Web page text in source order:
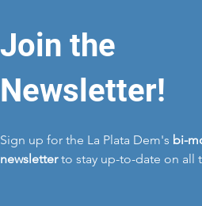
Join the
Newsletter!
Sign up for the La Plata Dem's bi-
newsletterto stay up-to-date on all